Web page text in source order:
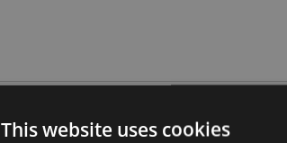
This website uses cookies